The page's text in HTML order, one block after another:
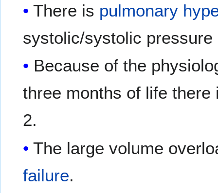
There is pulmonary
systolic/systolic pressure
Because of the
three months of life
2.
The large volume
failure.